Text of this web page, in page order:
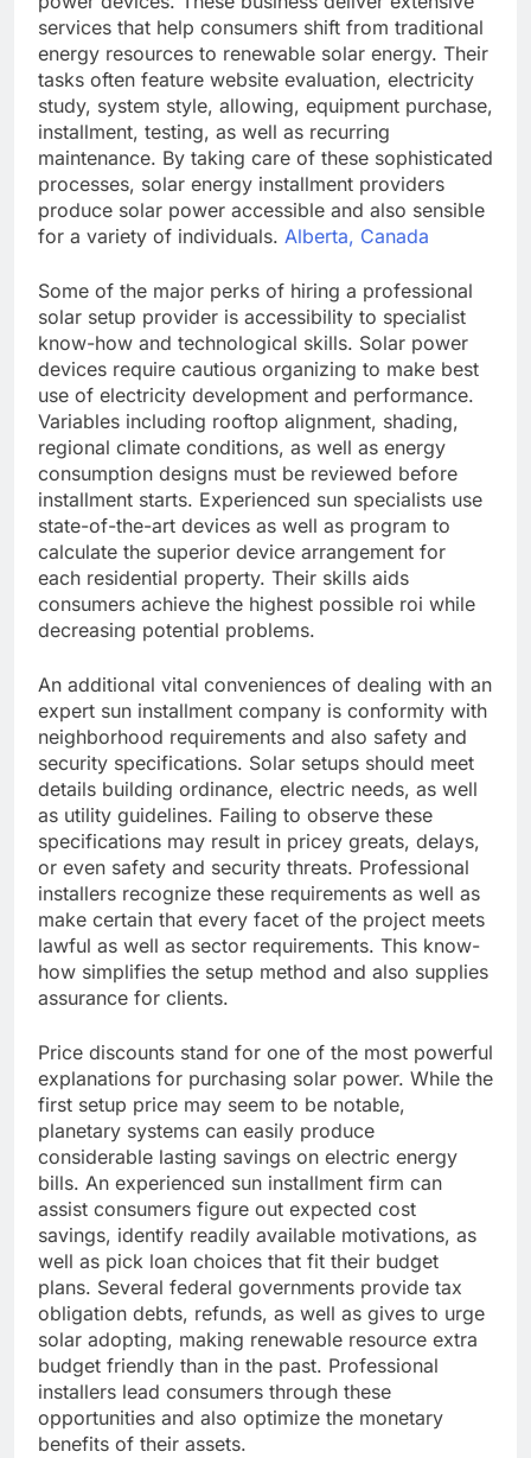
services that help consumers shift from traditional
energy resources to renewable solar energy. Their
tasks often feature website evaluation, electricity
study, system style, allowing, equipment purchase,
installment, testing, as well as recurring
maintenance. By taking care of these sophisticated
processes, solar energy installment providers
produce solar power accessible and also sensible
for a variety of individuals. Alberta, Canada
Some of the major perks of hiring a professional
solar setup provider is accessibility to specialist
know-how and technological skills. Solar power
devices require cautious organizing to make best
use of electricity development and performance.
Variables including rooftop alignment, shading,
regional climate conditions, as well as energy
consumption designs must be reviewed before
installment starts. Experienced sun specialists use
state-of-the-art devices as well as program to
calculate the superior device arrangement for
each residential property. Their skills aids
consumers achieve the highest possible roi while
decreasing potential problems.
An additional vital conveniences of dealing with an
expert sun installment company is conformity with
neighborhood requirements and also safety and
security specifications. Solar setups should meet
details building ordinance, electric needs, as well
as utility guidelines. Failing to observe these
specifications may result in pricey greats, delays,
or even safety and security threats. Professional
installers recognize these requirements as well as
make certain that every facet of the project meets
lawful as well as sector requirements. This know-
how simplifies the setup method and also supplies
assurance for clients.
Price discounts stand for one of the most powerful
explanations for purchasing solar power. While the
first setup price may seem to be notable,
planetary systems can easily produce
considerable lasting savings on electric energy
bills. An experienced sun installment firm can
assist consumers figure out expected cost
savings, identify readily available motivations, as
well as pick loan choices that fit their budget
plans. Several federal governments provide tax
obligation debts, refunds, as well as gives to urge
solar adopting, making renewable resource extra
budget friendly than in the past. Professional
installers lead consumers through these
opportunities and also optimize the monetary
benefits of their assets.